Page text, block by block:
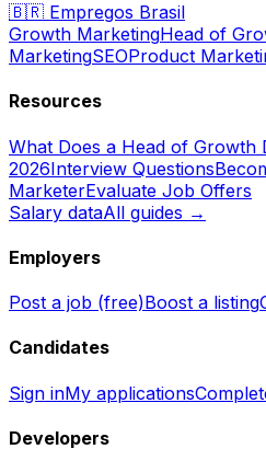
🇧🇷 Empregos Brasil
Growth MarketingHead of
MarketingSEOProduct
Resources
What Does a Head of Growth
2026Interview Questions
MarketerEvaluate Job Offers
Salary dataAll guides →
Employers
Post a job (free)Boost a listing
Candidates
Sign inMy applications
Developers